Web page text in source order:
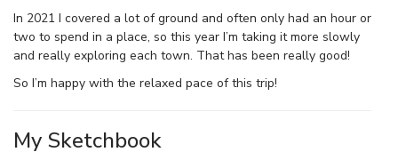
In 2021 I covered a lot of ground and often only had an hour or
two to spend in a place, so this year I’m taking it more slowly
and really exploring each town. That has been really good!
So I’m happy with the relaxed pace of this trip!
My Sketchbook